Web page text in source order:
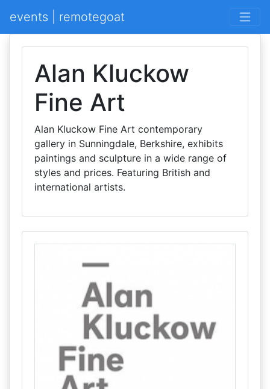
events | remotegoat
Alan Kluckow
Fine Art
Alan Kluckow Fine Art contemporary
gallery in Sunningdale, Berkshire, exhibits
paintings and sculpture in a wide range of
styles and prices. Featuring British and
international artists.